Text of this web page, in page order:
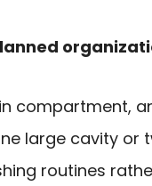
compartment,
large cavity or
routines